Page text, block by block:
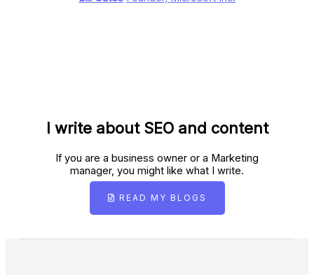
I write about SEO and content
If you are a business owner or a Marketing
manager, you might like what I write.
READ MY BLOGS